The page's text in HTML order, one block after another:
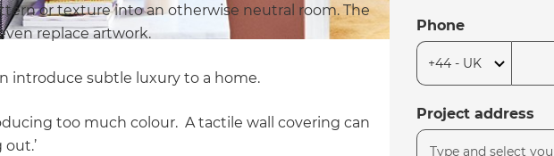
or texture into an otherwise neutral room. The
replace artwork.
introduce subtle luxury to a home.
too much colour. A tactile wall covering can
Phone
Project address